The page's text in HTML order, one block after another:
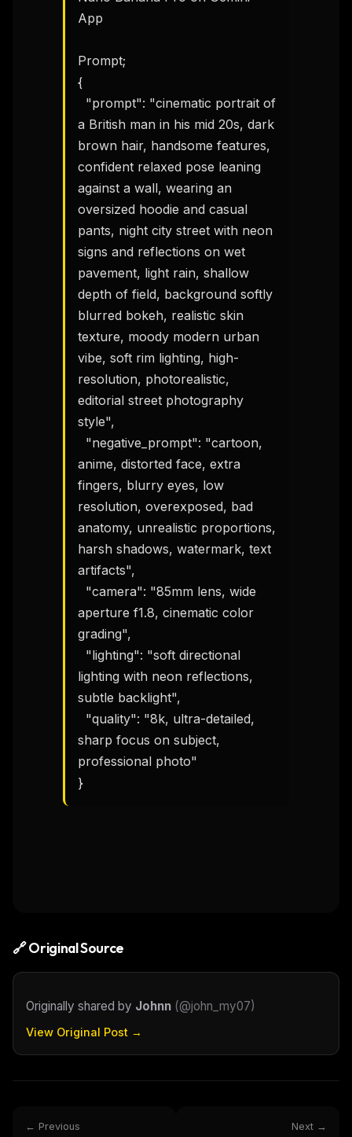
App
Prompt;
{
a British man in his mid 20s, dark
brown hair, handsome features,
confident relaxed pose leaning
against a wall, wearing an
oversized hoodie and casual
pants, night city street with neon
signs and reflections on wet
pavement, light rain, shallow
depth of field, background softly
blurred bokeh, realistic skin
texture, moody modern urban
vibe, soft rim lighting, high-
resolution, photorealistic,
editorial street photography
style",
anime, distorted face, extra
fingers, blurry eyes, low
resolution, overexposed, bad
anatomy, unrealistic proportions,
harsh shadows, watermark, text
artifacts",
aperture f1.8, cinematic color
grading",
lighting with neon reflections,
subtle backlight",
sharp focus on subject,
professional photo"
}
🔗 Original Source
Originally shared by Johnn (@john_my07)
View Original Post →
← Previous Next →